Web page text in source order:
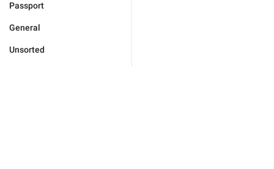
Passport
General
Unsorted